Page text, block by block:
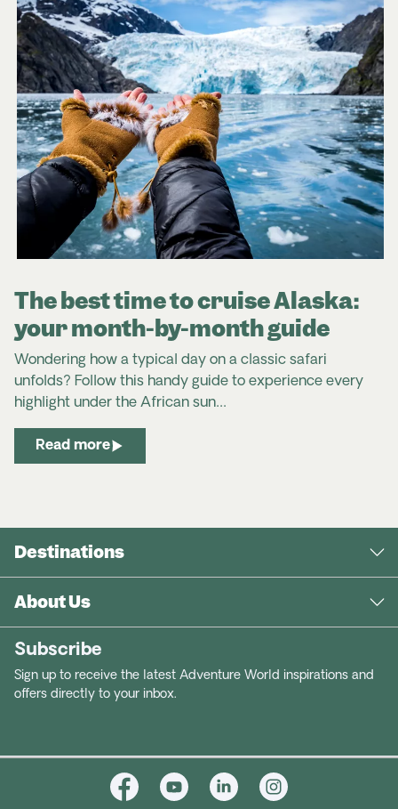
The best time to cruise Alaska:
your month-by-month guide
Wondering how a typical day on a classic safari
unfolds? Follow this handy guide to experience every
highlight under the African sun…
Read more
Destinations
About Us
Subscribe
Sign up to receive the latest Adventure World inspirations and
offers directly to your inbox.